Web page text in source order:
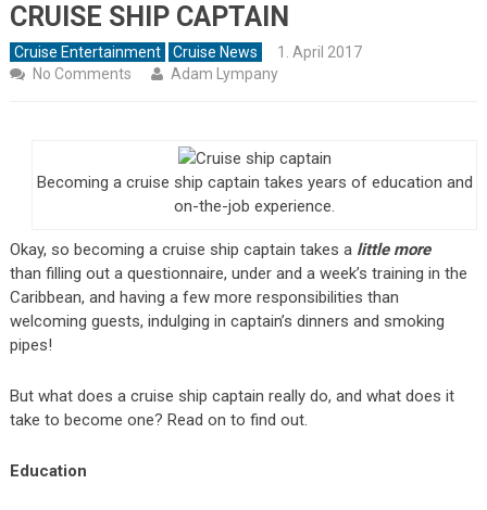
CRUISE SHIP CAPTAIN
Cruise Entertainment Cruise News
1. April 2017
No Comments
Adam Lympany
Becoming a cruise ship captain takes years of education and
on-the-job experience.
Okay, so becoming a cruise ship captain takes alittle more
than filling out a questionnaire, under and a week’s training in the
Caribbean, and having a few more responsibilities than
welcoming guests, indulging in captain’s dinners and smoking
pipes!
But what does a cruise ship captain really do, and what does it
take to become one? Read on to find out.
Education